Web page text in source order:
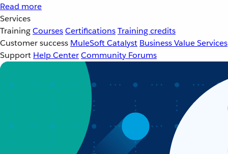
Read more
Services
TrainingCoursesCertificationsTraining credits
Customer success MuleSoft Catalyst Business Value Services
Support Help CenterCommunity Forums